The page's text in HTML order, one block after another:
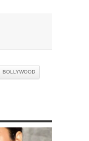
BOLLYWOOD